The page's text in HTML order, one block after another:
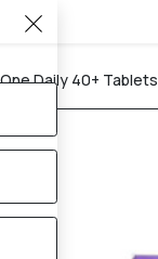
Daily 40+ Tablets